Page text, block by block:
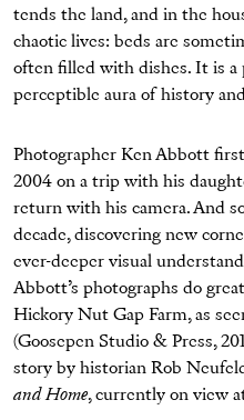
tends the land, and in the
chaotic lives: beds are
often filled with dishes. It is a
perceptible aura of history
Photographer Ken Abbott
2004 on a trip with his
return with his camera. And
decade, discovering new
ever-deeper visual
Abbott’s photographs do
Hickory Nut Gap Farm, as
(Goosepen Studio & Press,
story by historian Rob
and Home, currently on view